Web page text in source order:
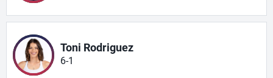
Toni Rodriguez
6-1